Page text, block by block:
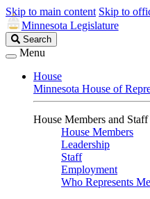
Skip to main content Skip to
Minnesota Legislature
Search
Legislature
Search
Menu
House
Minnesota House of
House Members and Staff
House Members
Leadership
Staff
Employment
Who Represents